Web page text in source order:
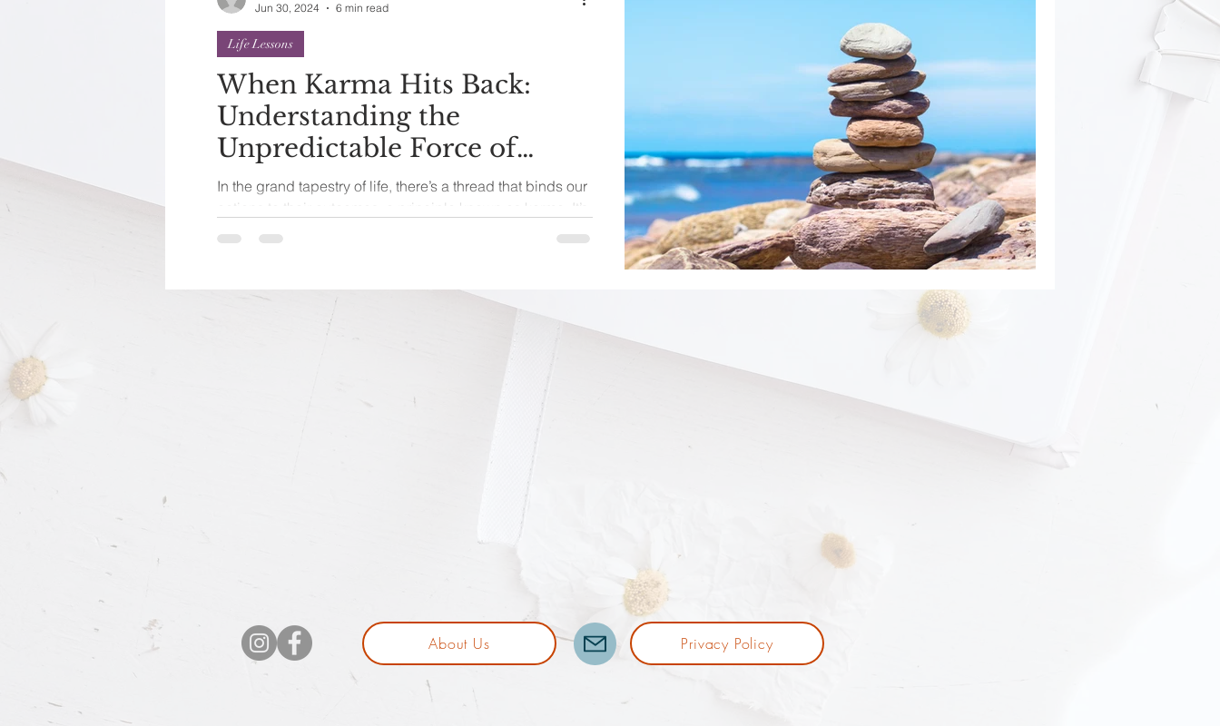
When Karma Hits Back:
Understanding the
Unpredictable Force of
Consequences
In the grand tapestry of life, there’s a thread that binds our
actions to their outcomes, a principle known as karma. It’s
a concept that...
Life Lessons
Jun 30, 2024
6 min read
About Us Privacy Policy